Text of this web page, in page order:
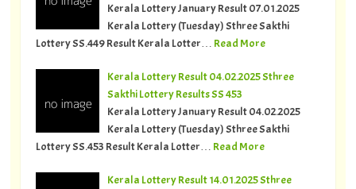
Kerala Lottery January Result 07.01.2025
Kerala Lottery (Tuesday) Sthree Sakthi
Lottery SS.449 Result Kerala Lotter… Read More
Kerala Lottery Result 04.02.2025 Sthree
Sakthi Lottery Results SS 453
Kerala Lottery January Result 04.02.2025
Kerala Lottery (Tuesday) Sthree Sakthi
Lottery SS.453 Result Kerala Lotter… Read More
Kerala Lottery Result 14.01.2025 Sthree